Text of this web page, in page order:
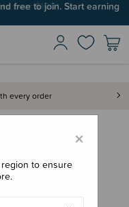
free to join. Start earning
every order
×
to ensure